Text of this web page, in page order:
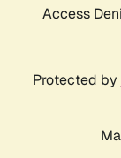
Access
Protected by